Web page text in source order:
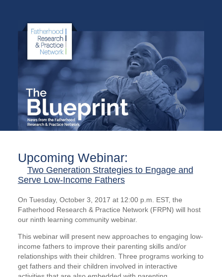
Upcoming Webinar:
Two Generation Strategies to Engage and
Serve Low-Income Fathers
On Tuesday, October 3, 2017 at 12:00 p.m. EST, the
Fatherhood Research & Practice Network (FRPN) will host
our ninth learning community webinar.
This webinar will present new approaches to engaging low-
income fathers to improve their parenting skills and/or
relationships with their children. Three programs working to
get fathers and their children involved in interactive